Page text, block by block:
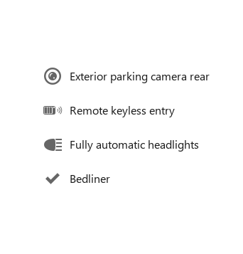
Exterior parking camera rear
Remote keyless entry
Fully automatic headlights
Bedliner